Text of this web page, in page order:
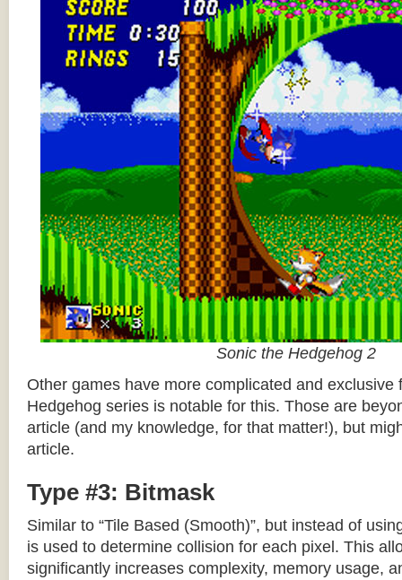
Sonic the Hedgehog 2
Other games have more complicated and exclusive
Hedgehog series is notable for this. Those are
article (and my knowledge, for that matter!), but
article.
Type #3: Bitmask
Similar to “Tile Based (Smooth)”, but instead of
is used to determine collision for each pixel. This
significantly increases complexity, memory usage,